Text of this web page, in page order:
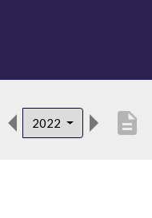
2022 description